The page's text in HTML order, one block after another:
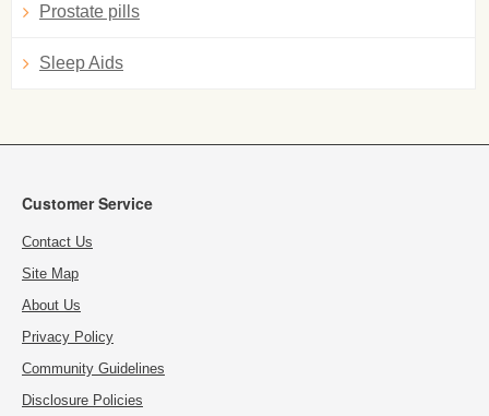
Prostate pills
Sleep Aids
Customer Service
Contact Us
Site Map
About Us
Privacy Policy
Community Guidelines
Disclosure Policies